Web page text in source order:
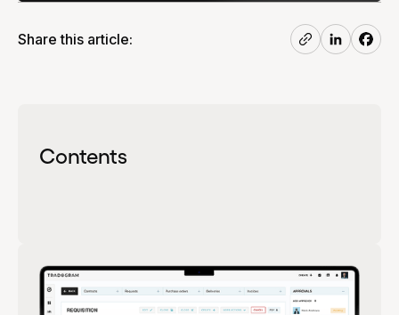
Contents
Share this article: